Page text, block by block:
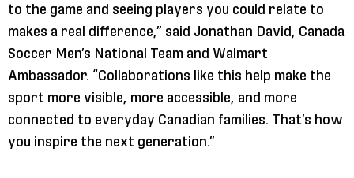
to the game and seeing players you could relate to
makes a real difference,” said Jonathan David, Canada
Soccer Men’s National Team and Walmart
Ambassador. “Collaborations like this help make the
sport more visible, more accessible, and more
connected to everyday Canadian families. That’s how
you inspire the next generation.”